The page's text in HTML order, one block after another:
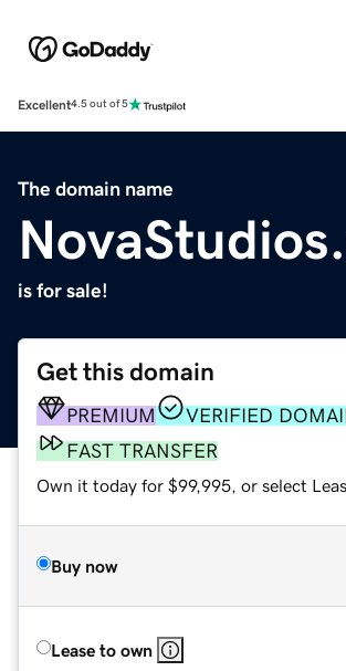
Excellent4.5 out of 5
The domain name
is for sale!
Get this domain
PREMIUM
VERIFIED
FAST TRANSFER
Own it today for $99,995, or select
Buy now
Lease to own